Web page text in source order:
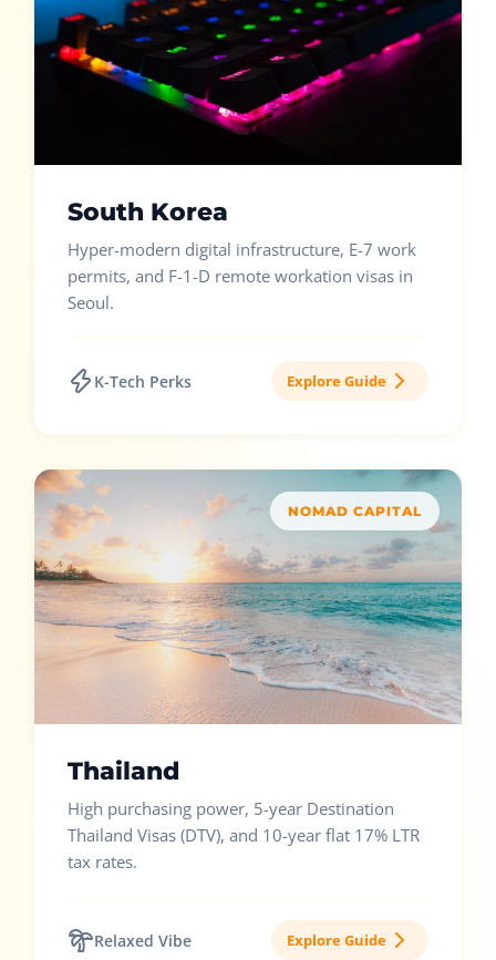
South Korea
Hyper-modern digital infrastructure, E-7 work
permits, and F-1-D remote workation visas in
Seoul.
K-Tech Perks Explore Guide
NOMAD CAPITAL
Thailand
High purchasing power, 5-year Destination
Thailand Visas (DTV), and 10-year flat 17% LTR
tax rates.
Relaxed Vibe Explore Guide